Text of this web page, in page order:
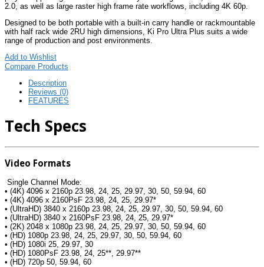
2.0, as well as large raster high frame rate workflows, including 4K 60p.
Designed to be both portable with a built-in carry handle or rackmountable
with half rack wide 2RU high dimensions, Ki Pro Ultra Plus suits a wide
range of production and post environments.
Add to Wishlist
Compare Products
Description
Reviews (0)
FEATURES
Tech Specs
Video Formats
Single Channel Mode:
• (4K) 4096 x 2160p 23.98, 24, 25, 29.97, 30, 50, 59.94, 60
• (4K) 4096 x 2160PsF 23.98, 24, 25, 29.97*
• (UltraHD) 3840 x 2160p 23.98, 24, 25, 29.97, 30, 50, 59.94, 60
• (UltraHD) 3840 x 2160PsF 23.98, 24, 25, 29.97*
• (2K) 2048 x 1080p 23.98, 24, 25, 29.97, 30, 50, 59.94, 60
• (HD) 1080p 23.98, 24, 25, 29.97, 30, 50, 59.94, 60
• (HD) 1080i 25, 29.97, 30
• (HD) 1080PsF 23.98, 24, 25**, 29.97**
• (HD) 720p 50, 59.94, 60